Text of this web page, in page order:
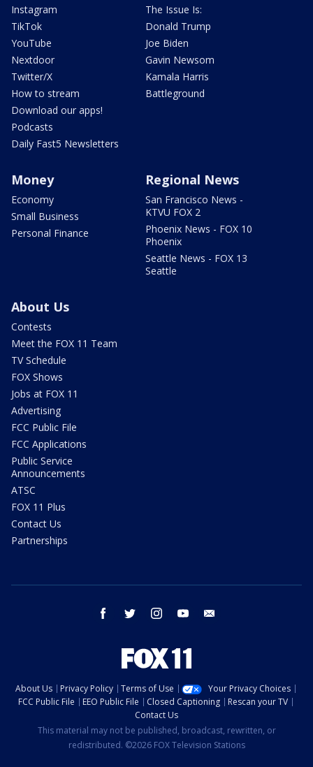
Instagram
TikTok
YouTube
Nextdoor
Twitter/X
How to stream
Download our apps!
Podcasts
Daily Fast5 Newsletters
The Issue Is:
Donald Trump
Joe Biden
Gavin Newsom
Kamala Harris
Battleground
Money
Economy
Small Business
Personal Finance
Regional News
San Francisco News -
KTVU FOX 2
Phoenix News - FOX 10
Phoenix
Seattle News - FOX 13
Seattle
About Us
Contests
Meet the FOX 11 Team
TV Schedule
FOX Shows
Jobs at FOX 11
Advertising
FCC Public File
FCC Applications
Public Service
Announcements
ATSC
FOX 11 Plus
Contact Us
Partnerships
facebook twitter instagram youtube
About Us Privacy Policy Terms of Use
Your Privacy Choices
FCC Public File
EEO Public File Closed Captioning
Rescan your TV
Contact Us
This material may not be published, broadcast, rewritten, or
redistributed. ©2026 FOX Television Stations